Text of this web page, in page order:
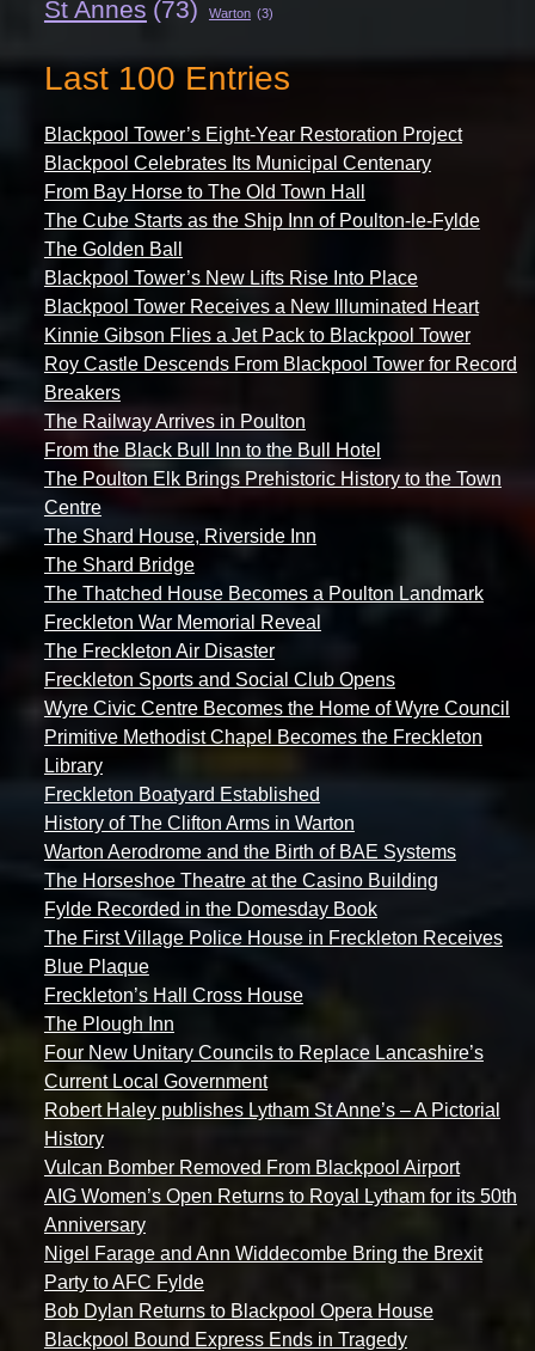
St Annes (73) Warton (3)
Last 100 Entries
Blackpool Tower’s Eight-Year Restoration Project
Blackpool Celebrates Its Municipal Centenary
From Bay Horse to The Old Town Hall
The Cube Starts as the Ship Inn of Poulton-le-Fylde
The Golden Ball
Blackpool Tower’s New Lifts Rise Into Place
Blackpool Tower Receives a New Illuminated Heart
Kinnie Gibson Flies a Jet Pack to Blackpool Tower
Roy Castle Descends From Blackpool Tower for Record
Breakers
The Railway Arrives in Poulton
From the Black Bull Inn to the Bull Hotel
The Poulton Elk Brings Prehistoric History to the Town
Centre
The Shard House, Riverside Inn
The Shard Bridge
The Thatched House Becomes a Poulton Landmark
Freckleton War Memorial Reveal
The Freckleton Air Disaster
Freckleton Sports and Social Club Opens
Wyre Civic Centre Becomes the Home of Wyre Council
Primitive Methodist Chapel Becomes the Freckleton
Library
Freckleton Boatyard Established
History of The Clifton Arms in Warton
Warton Aerodrome and the Birth of BAE Systems
The Horseshoe Theatre at the Casino Building
Fylde Recorded in the Domesday Book
The First Village Police House in Freckleton Receives
Blue Plaque
Freckleton’s Hall Cross House
The Plough Inn
Four New Unitary Councils to Replace Lancashire’s
Current Local Government
Robert Haley publishes Lytham St Anne’s – A Pictorial
History
Vulcan Bomber Removed From Blackpool Airport
AIG Women’s Open Returns to Royal Lytham for its 50th
Anniversary
Nigel Farage and Ann Widdecombe Bring the Brexit
Party to AFC Fylde
Bob Dylan Returns to Blackpool Opera House
Blackpool Bound Express Ends in Tragedy